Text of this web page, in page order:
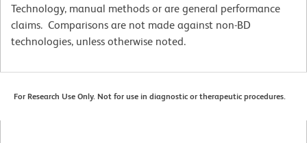
Technology, manual methods or are general performance
claims. Comparisons are not made against non-BD
technologies, unless otherwise noted.
For Research Use Only. Not for use in diagnostic or therapeutic procedures.